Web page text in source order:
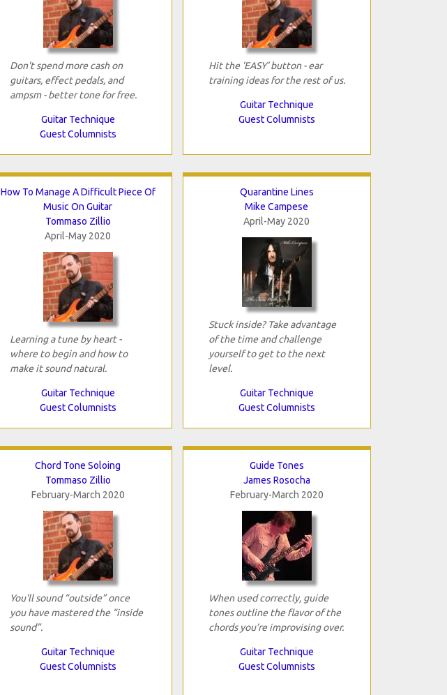
Don't spend more cash on
guitars, effect pedals, and
ampsm - better tone for free.
Guitar Technique
Guest Columnists
Hit the 'EASY' button - ear
training ideas for the rest of us.
Guitar Technique
Guest Columnists
How To Manage A Difficult Piece Of
Music On Guitar
Tommaso Zillio
April-May 2020
Learning a tune by heart -
where to begin and how to
make it sound natural.
Guitar Technique
Guest Columnists
Quarantine Lines
Mike Campese
April-May 2020
Stuck inside? Take advantage
of the time and challenge
yourself to get to the next
level.
Guitar Technique
Guest Columnists
Chord Tone Soloing
Tommaso Zillio
February-March 2020
You'll sound “outside” once
you have mastered the “inside
sound”.
Guitar Technique
Guest Columnists
Guide Tones
James Rosocha
February-March 2020
When used correctly, guide
tones outline the flavor of the
chords you’re improvising over.
Guitar Technique
Guest Columnists